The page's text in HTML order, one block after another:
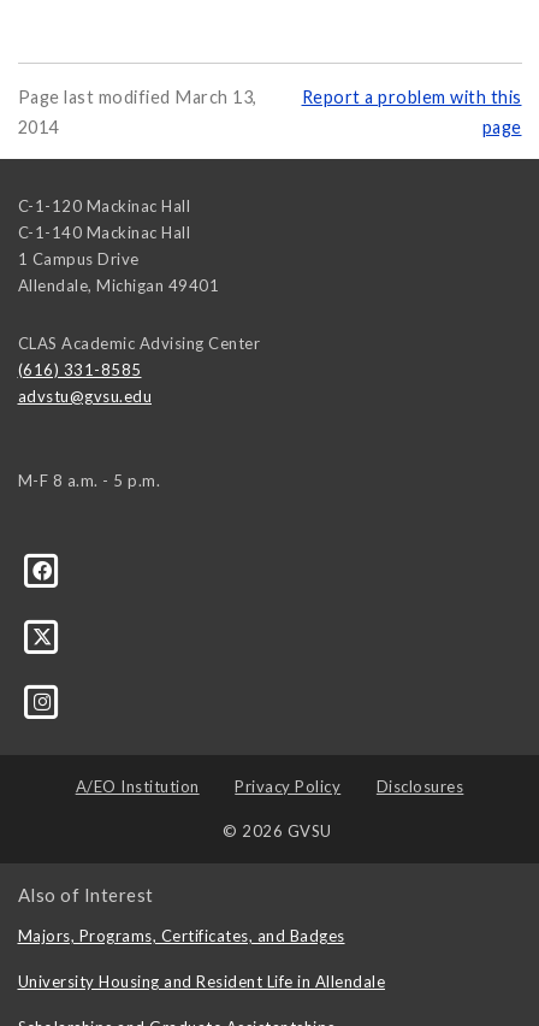
Page last modified March 13,
2014
Report a problem with this
page
C-1-120 Mackinac Hall
C-1-140 Mackinac Hall
1 Campus Drive
Allendale, Michigan 49401
CLAS Academic Advising Center
(616) 331-8585
advstu@gvsu.edu
M-F 8 a.m. - 5 p.m.
A/EO Institution Privacy Policy Disclosures
© 2026 GVSU
Also of Interest
Majors, Programs, Certificates, and Badges
University Housing and Resident Life in Allendale